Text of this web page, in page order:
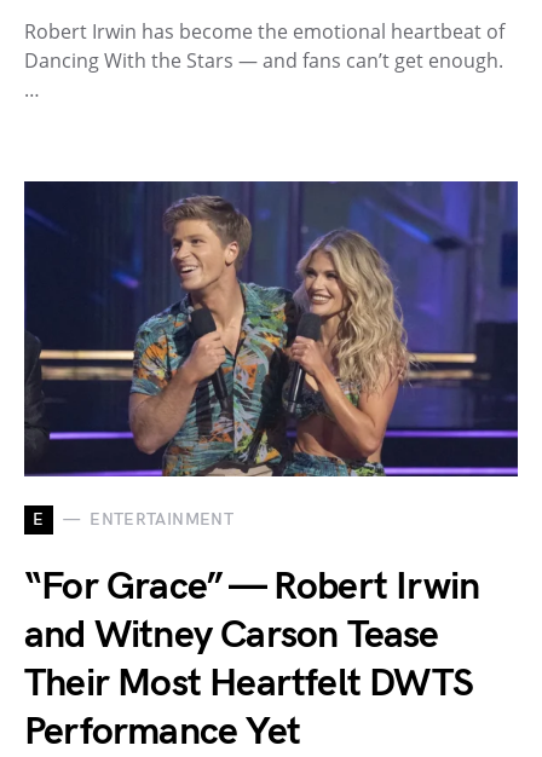
Robert Irwin has become the emotional heartbeat of
Dancing With the Stars — and fans can’t get enough.
…
E ENTERTAINMENT
“For Grace” — Robert Irwin
and Witney Carson Tease
Their Most Heartfelt DWTS
Performance Yet